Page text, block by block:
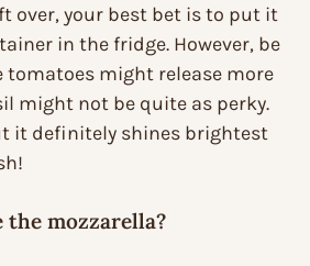
over, your best bet is to put it
in the fridge. However, be
might release more
might not be quite as perky.
it definitely shines brightest
mozzarella?